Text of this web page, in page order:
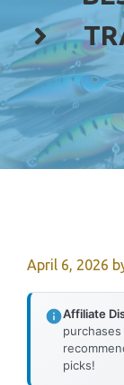
April 6, 2026
Affiliate
picks!